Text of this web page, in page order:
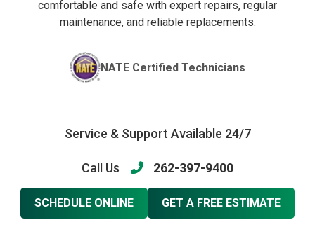
comfortable and safe with expert repairs, regular
maintenance, and reliable replacements.
NATE Certified Technicians
Service & Support Available 24/7
Call Us 262-397-9400
SCHEDULE ONLINE GET A FREE ESTIMATE